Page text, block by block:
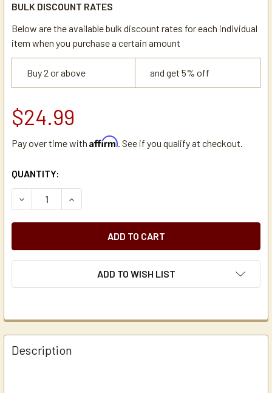
BULK DISCOUNT RATES
Below are the available bulk discount rates for each individual
item when you purchase a certain amount
Buy 2 or above and get 5% off
$24.99
Pay over time with Affirm. See if you qualify at checkout.
CURRENT
STOCK:
QUANTITY:
DECREASE QUANTITY OF ZOJIRUSHI NT-DLX THERMAL
INCREASE QUANTITY OF ZOJIRUSHI NT-DLX
ADD TO WISH LIST
Description